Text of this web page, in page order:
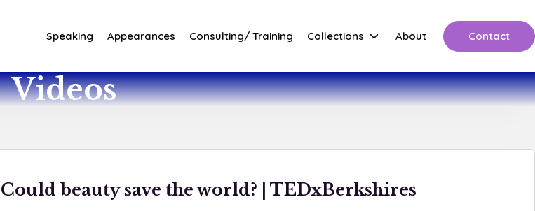
Speaking Appearances Consulting/ Training Collections About Contact
Videos
Could beauty save the world? | TEDxBerkshires